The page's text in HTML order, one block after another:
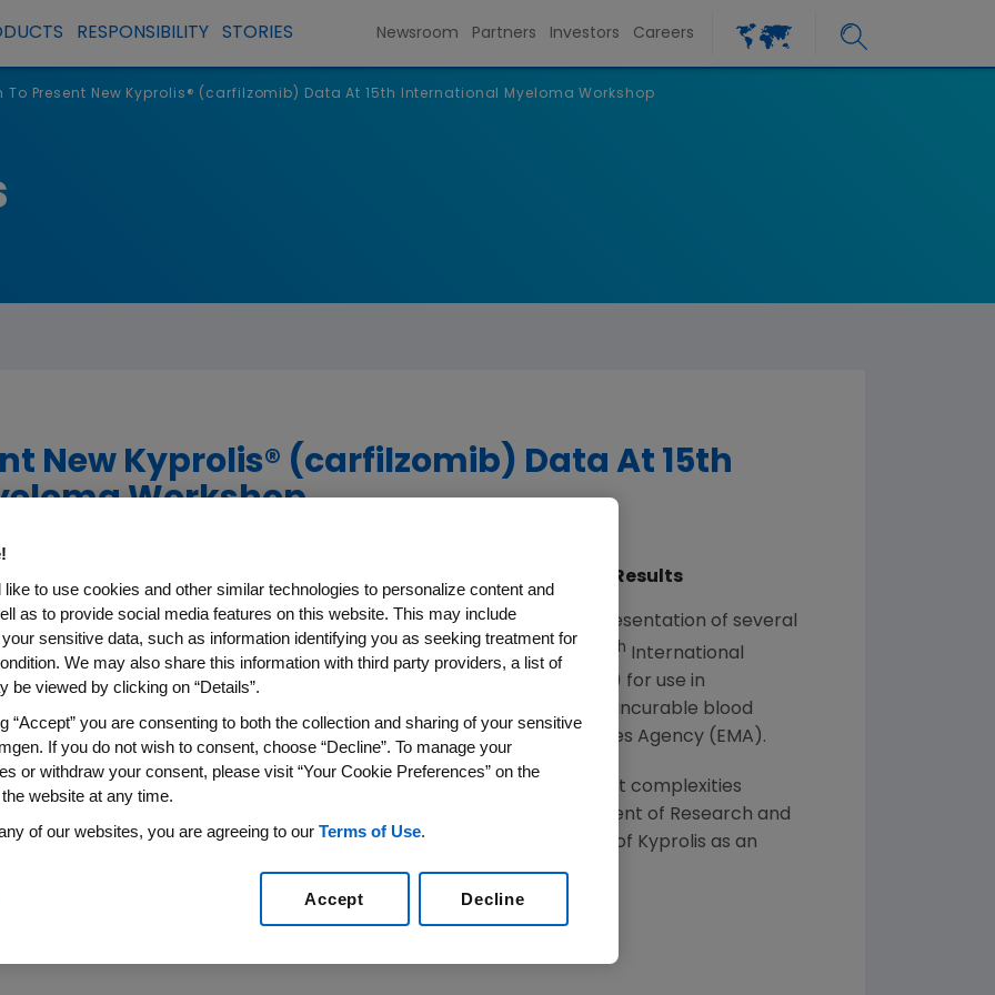
RESPONSIBILITY STORIES Newsroom Partners Investors Careers
To Present New Kyprolis® (carfilzomib) Data At 15th International Myeloma Workshop
New Kyprolis® (carfilzomib) Data At 15th
Workshop
Phase 3 ASPIRE Trial Including Age Analysis and Quality of Life Results
/PRNewswire/ --Amgen(NASDAQ:AMGN) today announced the presentation of several
for Injection, a next-generation proteasome inhibitor, at the 15 th International
23-26, 2015, inRome. Kyprolis is approved in
(U.S.) for use in
dexamethasone for the treatment of relapsed multiple myeloma, an incurable blood
Kyprolis is under accelerated assessment with the European Medicines Agency (EMA).
one of the most difficult to treat diseases because of the inherent complexities
and relapse," said
, M.D., executive vice president of Research and
be presented at IMW will help provide further insight into the potential of Kyprolis as an
living with relapsed multiple myeloma."
will be presented at the meeting:
like to use cookies and other similar technologies to personalize content and
as to provide social media features on this website. This may include
sensitive data, such as information identifying you as seeking treatment for
We may also share this information with third party providers, a list of
be viewed by clicking on “Details”.
“Accept” you are consenting to both the collection and sharing of your sensitive
If you do not wish to consent, choose “Decline”. To manage your
or withdraw your consent, please visit “Your Cookie Preferences” on the
website at any time.
of our websites, you are agreeing to our Terms of Use.
Decline
Accept